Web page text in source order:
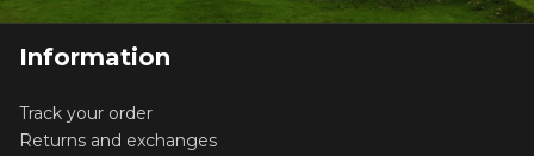
Information
Track your order
Returns and exchanges